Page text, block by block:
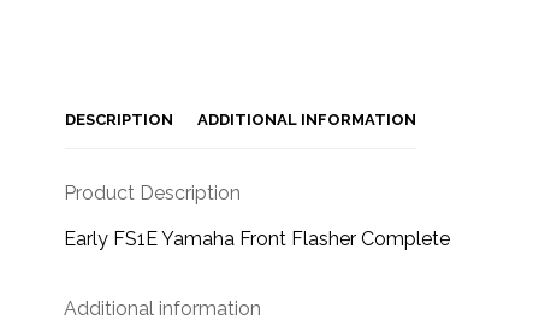
DESCRIPTION ADDITIONAL INFORMATION
Product Description
Early FS1E Yamaha Front Flasher Complete
Additional information